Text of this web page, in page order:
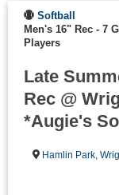
Softball
Men's 16" Rec - 7
Players
Late
Rec @
*Augie's
Hamlin Park ,